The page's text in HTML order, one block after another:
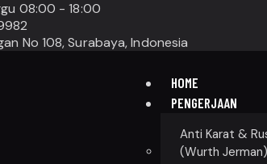
08:00 - 18:00
No 108, Surabaya, Indonesia
HOME
PENGERJAAN
Anti Karat &
(Wurth Jerman)